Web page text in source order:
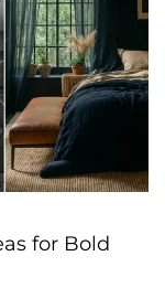
for Bold